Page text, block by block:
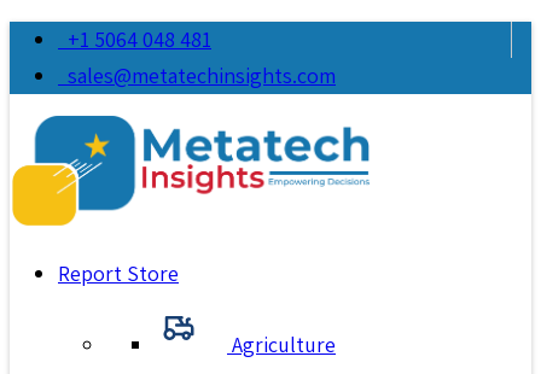
+1 5064 048 481
sales@metatechinsights.com
Report Store
Agriculture